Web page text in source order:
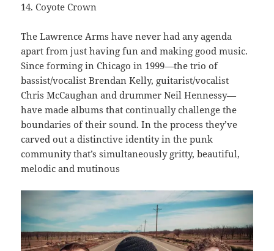
14. Coyote Crown
The Lawrence Arms have never had any agenda
apart from just having fun and making good music.
Since forming in Chicago in 1999—the trio of
bassist/vocalist Brendan Kelly, guitarist/vocalist
Chris McCaughan and drummer Neil Hennessy—
have made albums that continually challenge the
boundaries of their sound. In the process they’ve
carved out a distinctive identity in the punk
community that’s simultaneously gritty, beautiful,
melodic and mutinous